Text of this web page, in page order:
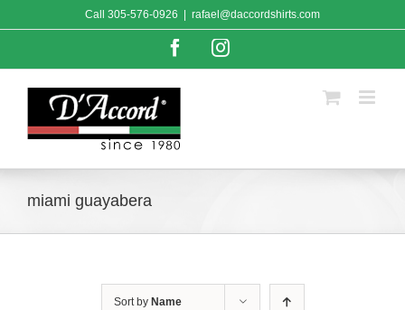
to
Call 305-576-0926 rafael@daccordshirts.com
FacebookInstagram
miami guayabera
Sort by Name